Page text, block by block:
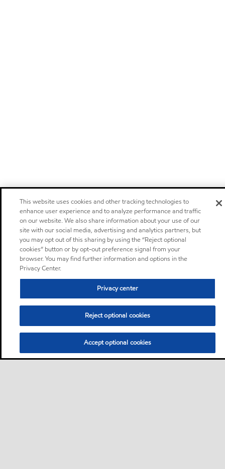
This website uses cookies and other tracking technologies to
enhance user experience and to analyze performance and traffic
on our website. We also share information about your use of our
site with our social media, advertising and analytics partners, but
you may opt out of this sharing by using the “Reject optional
cookies” button or by opt-out preference signal from your
browser. You may find further information and options in the
Privacy Center.
Privacy center
Reject optional cookies
Accept optional cookies